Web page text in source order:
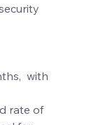
with
rate of